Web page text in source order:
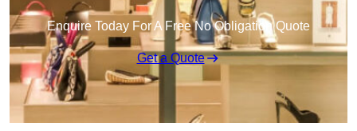
Enquire Today For A Free No Obligation Quote
Get a Quote